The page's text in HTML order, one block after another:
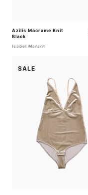
Azilis Macrame Knit
Black
Isabel Marant
SALE